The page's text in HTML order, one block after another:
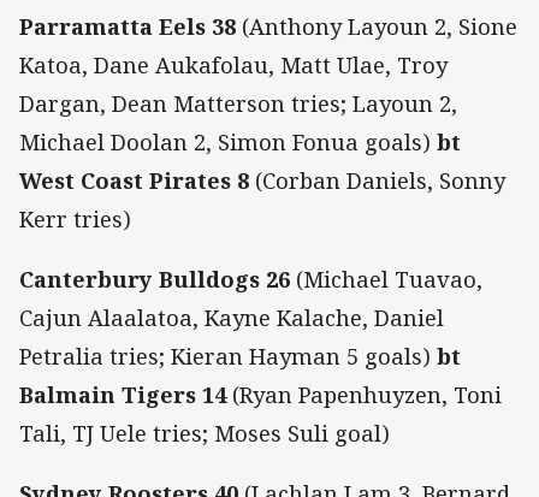
Parramatta Eels 38 (Anthony Layoun 2, Sione
Katoa, Dane Aukafolau, Matt Ulae, Troy
Dargan, Dean Matterson tries; Layoun 2,
Michael Doolan 2, Simon Fonua goals) bt
West Coast Pirates 8 (Corban Daniels, Sonny
Kerr tries)
Canterbury Bulldogs 26 (Michael Tuavao,
Cajun Alaalatoa, Kayne Kalache, Daniel
Petralia tries; Kieran Hayman 5 goals) bt
Balmain Tigers 14(Ryan Papenhuyzen, Toni
Tali, TJ Uele tries; Moses Suli goal)